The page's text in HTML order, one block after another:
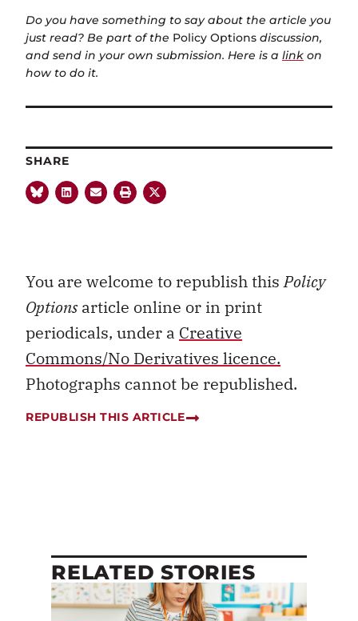
Do you have something to say about the article you
just read? Be part of the Policy Options discussion,
and send in your own submission. Here is a link on
how to do it.
SHARE
You are welcome to republish thisPolicy
Optionsarticle online or in print
periodicals, under a Creative
Commons/No Derivatives licence.
Photographs cannot be republished.
REPUBLISH THIS ARTICLE
RELATED STORIES